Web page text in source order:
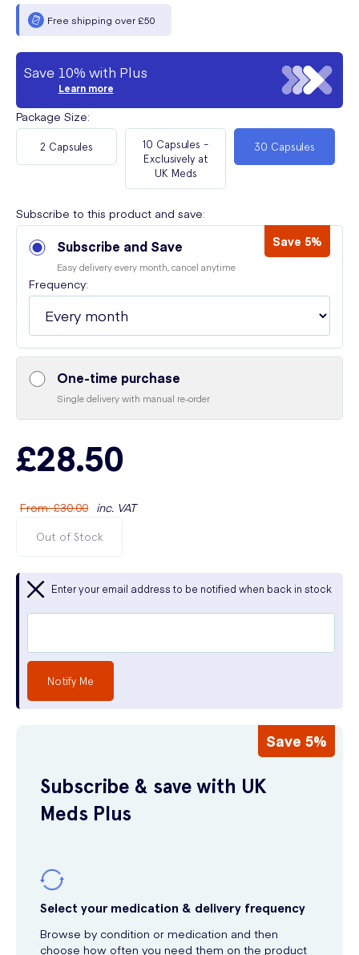
Free shipping over £50
Save 10% with Plus
Learn more
Package Size:
2 Capsules
10 Capsules -
Exclusively at
UK Meds
30 Capsules
Subscribe to this product and save:
Subscribe and Save Save 5%
Easy delivery every month, cancel anytime
Frequency:
One-time purchase
Single delivery with manual re-order
£28.50
From:£30.00 inc. VAT
Out of Stock
Enter your email address to be notified when back in stock
Notify Me
Save 5%
Subscribe & save with UK
Meds Plus
Select your medication & delivery frequency
Browse by condition or medication and then
choose how often you need them on the product